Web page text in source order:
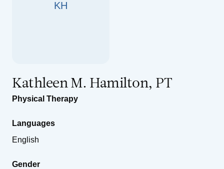
KH
Kathleen M. Hamilton, PT
Physical Therapy
Languages
English
Gender